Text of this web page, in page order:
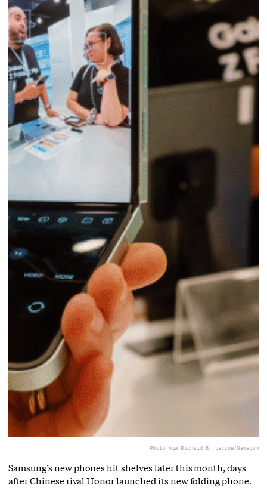
Photo via Richard B. Levine/Newscom
Samsung’s new phones hit shelves later this month, days
after Chinese rival Honor launched its new folding phone.